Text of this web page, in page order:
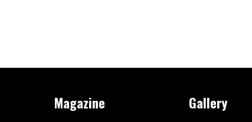
Magazine Gallery